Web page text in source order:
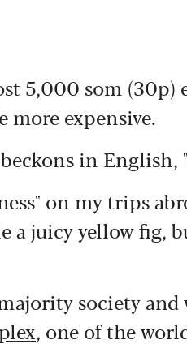
5,000 som (30p)
expensive.
in English,
on my trips
juicy yellow fig,
society and
, one of the